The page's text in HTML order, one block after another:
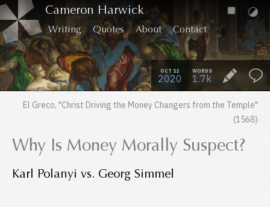
Cameron Harwick
Writing Quotes About Contact
OCT 12
2020
WORDS
1.7k
El Greco, "Christ Driving the Money Changers from the Temple"
(1568)
Why Is Money Morally Suspect?
Karl Polanyi vs. Georg Simmel